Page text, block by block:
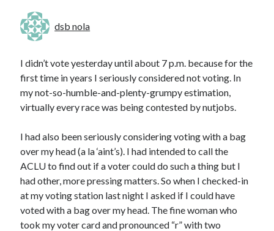
dsb nola
I didn’t vote yesterday until about 7 p.m. because for the
first time in years I seriously considered not voting. In
my not-so-humble-and-plenty-grumpy estimation,
virtually every race was being contested by nutjobs.
I had also been seriously considering voting with a bag
over my head (a la ‘aint’s). I had intended to call the
ACLU to find out if a voter could do such a thing but I
had other, more pressing matters. So when I checked-in
at my voting station last night I asked if I could have
voted with a bag over my head. The fine woman who
took my voter card and pronounced “r” with two